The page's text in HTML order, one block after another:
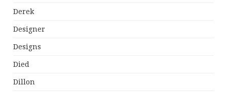
Derek
Designer
Designs
Died
Dillon